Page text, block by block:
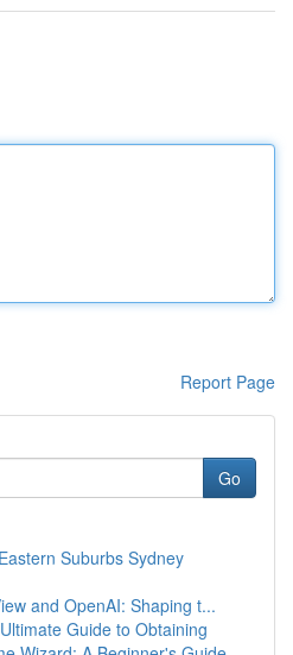
Report Page
Go
Suburbs Sydney
and OpenAI: Shaping t...
Guide to Obtaining